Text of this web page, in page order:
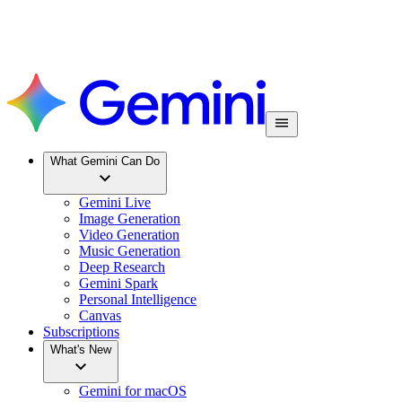
What Gemini Can Do
Gemini Live
Image Generation
Video Generation
Music Generation
Deep Research
Gemini Spark
Personal Intelligence
Canvas
Subscriptions
What's New
Gemini for macOS